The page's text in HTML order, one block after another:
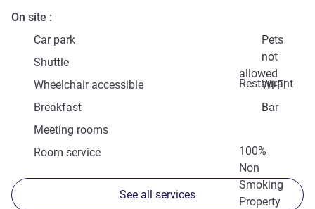
On site
Car park
Pets
not
allowed
Shuttle
Restaurant
Wheelchair accessible
Wi-Fi
Breakfast
Bar
Meeting rooms
100%
Non
Smoking
Property
Room service
See all services